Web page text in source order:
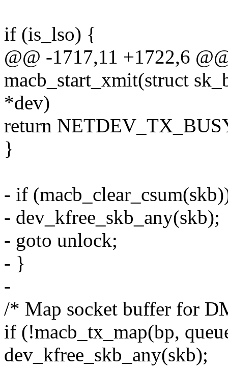
if (is_lso) {
@@ -1717,11 +1722,6
macb_start_xmit(struct
*dev)
return
}
- if
- dev_kfree_skb_any(skb);
- goto unlock;
- }
-
/* Map socket buffer for
if (!macb_tx_map(bp,
dev_kfree_skb_any(skb);